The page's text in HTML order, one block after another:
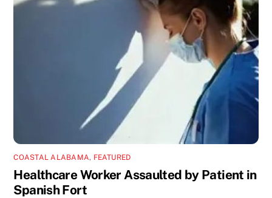
COASTAL ALABAMA, FEATURED
Healthcare Worker Assaulted by Patient in
Spanish Fort